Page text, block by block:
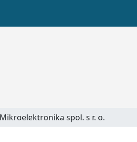
Mikroelektronika spol. s r. o.